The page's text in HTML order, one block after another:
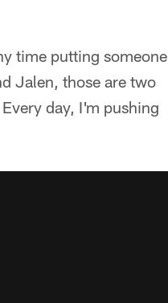
time putting someone
Jalen, those are two
day, I'm pushing